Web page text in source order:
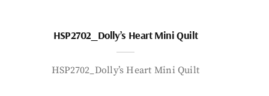
HSP2702_Dolly’s Heart Mini Quilt
HSP2702_Dolly’s Heart Mini Quilt